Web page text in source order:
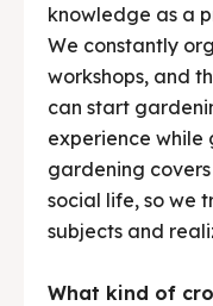
knowledge as a
We constantly
workshops, and
can start
experience
gardening
social life, so we
subjects and
What kind of